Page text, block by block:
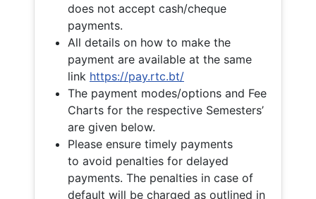
does not accept cash/cheque
payments.
All details on how to make the
payment are available at the same
link https://pay.rtc.bt/
The payment modes/options and Fee
Charts for the respective Semesters’
are given below.
Please ensure timely payments
to avoid penalties for delayed
payments. The penalties in case of
default will be charged as outlined in